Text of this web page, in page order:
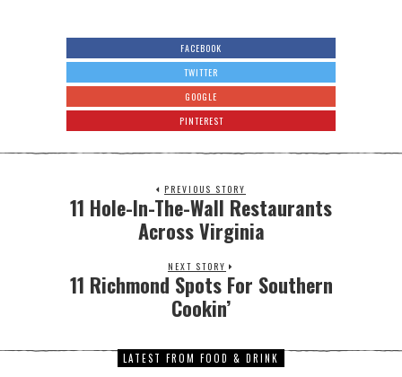
FACEBOOK
TWITTER
GOOGLE
PINTEREST
PREVIOUS STORY
11 Hole-In-The-Wall Restaurants
Across Virginia
NEXT STORY
11 Richmond Spots For Southern
Cookin’
LATEST FROM FOOD & DRINK